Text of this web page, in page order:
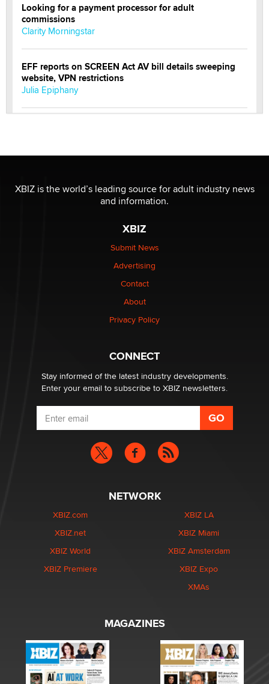
Looking for a payment processor for adult
commissions
Clarity Morningstar
EFF reports on SCREEN Act AV bill details sweeping
website, VPN restrictions
Julia Epiphany
Reba Rocket
be a number. It might be a clock.
Elon Musk’s xAI sues Minnesota over its first-in-the-
nation law banning ‘nudification’ technology
XBIZ is the world’s leading source for adult industry news
and information.
XBIZ
Submit News
Advertising
Contact
About
Privacy Policy
CONNECT
Stay informed of the latest industry developments.
Enter your email to subscribe to XBIZ newsletters.
NETWORK
XBIZ.com
XBIZ.net
XBIZ World
XBIZ Premiere
XBIZ LA
XBIZ Miami
XBIZ Amsterdam
XBIZ Expo
XMAs
MAGAZINES